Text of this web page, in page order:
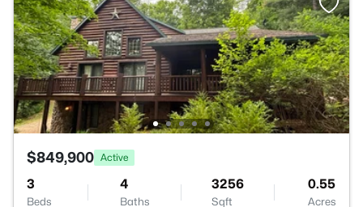
$849,900 Active
3
Beds
4
Baths
3256
Sqft
0.55
Acres